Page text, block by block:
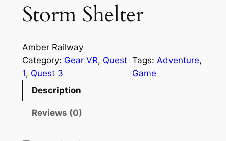
Storm Shelter
Amber Railway
Category: Gear VR, Quest
1, Quest 3
Tags:Adventure
Game
Description
Reviews (0)